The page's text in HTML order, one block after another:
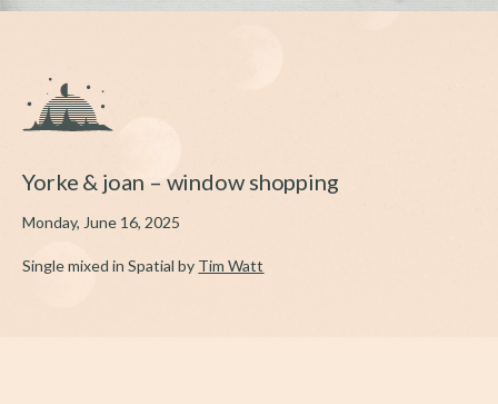
Yorke & joan – window shopping
Monday, June 16, 2025
Single mixed in Spatial by Tim Watt